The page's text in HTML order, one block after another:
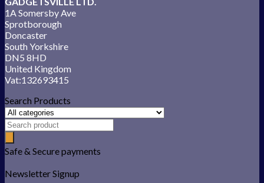
1A Somersby Ave
Sprotborough
Doncaster
South Yorkshire
DN5 8HD
United Kingdom
Vat:132693415
Search Products
Safe & Secure payments
Newsletter Signup